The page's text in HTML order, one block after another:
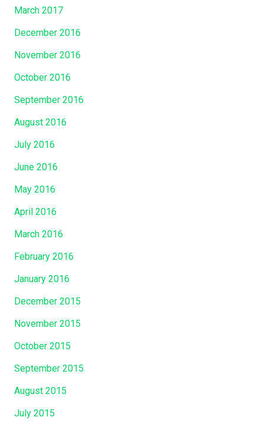
March 2017
December 2016
November 2016
October 2016
September 2016
August 2016
July 2016
June 2016
May 2016
April 2016
March 2016
February 2016
January 2016
December 2015
November 2015
October 2015
September 2015
August 2015
July 2015